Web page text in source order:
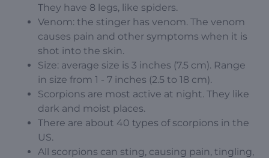
They have 8 legs, like spiders.
Venom: the stinger has venom. The venom
causes pain and other symptoms when it is
shot into the skin.
Size: average size is 3 inches (7.5 cm). Range
in size from 1 - 7 inches (2.5 to 18 cm).
Scorpions are most active at night. They like
dark and moist places.
There are about 40 types of scorpions in the
US.
All scorpions can sting, causing pain, tingling,